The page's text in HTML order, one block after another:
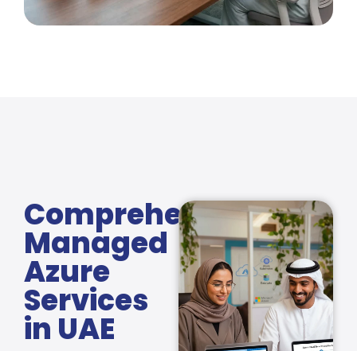
Comprehensive
Managed
Azure
Services
in UAE